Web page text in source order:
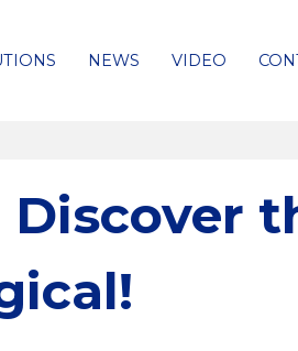
NEWS VIDEO
Discover